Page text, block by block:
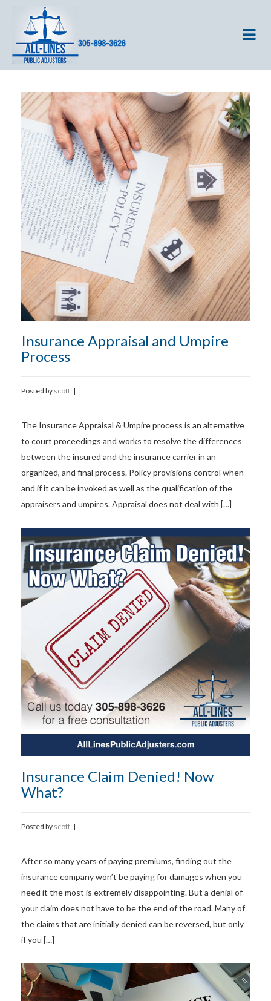
Insurance Appraisal and Umpire
Process
Posted by scott |
The Insurance Appraisal & Umpire process is an alternative
to court proceedings and works to resolve the differences
between the insured and the insurance carrier in an
organized, and final process. Policy provisions control when
and if it can be invoked as well as the qualification of the
appraisers and umpires. Appraisal does not deal with […]
Insurance Claim Denied! Now
What?
Posted by scott |
After so many years of paying premiums, finding out the
insurance company won’t be paying for damages when you
need it the most is extremely disappointing. But a denial of
your claim does not have to be the end of the road. Many of
the claims that are initially denied can be reversed, but only
if you […]